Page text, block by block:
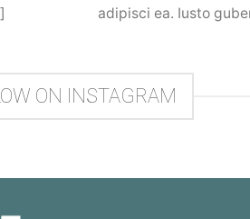
adipisci ea. Iusto
ON INSTAGRAM